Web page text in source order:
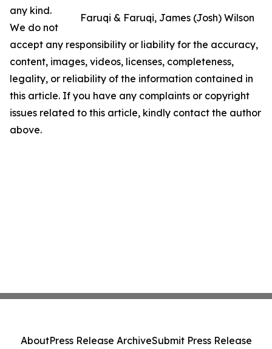
Faruqi & Faruqi, James (Josh) Wilson
any kind.
We do not
accept any responsibility or liability for the accuracy,
content, images, videos, licenses, completeness,
legality, or reliability of the information contained in
this article. If you have any complaints or copyright
issues related to this article, kindly contact the author
above.
AboutPress Release ArchiveSubmit Press Release